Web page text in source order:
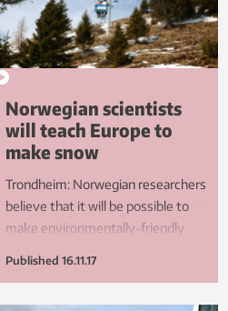
Norwegian scientists
will teach Europe to
make snow
Trondheim: Norwegian researchers
believe that it will be possible to
make environmentally-friendly
Published 16.11.17